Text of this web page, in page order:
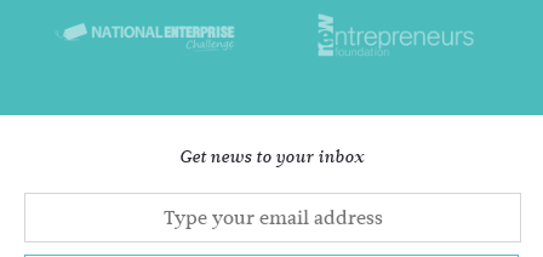
Get news to your inbox